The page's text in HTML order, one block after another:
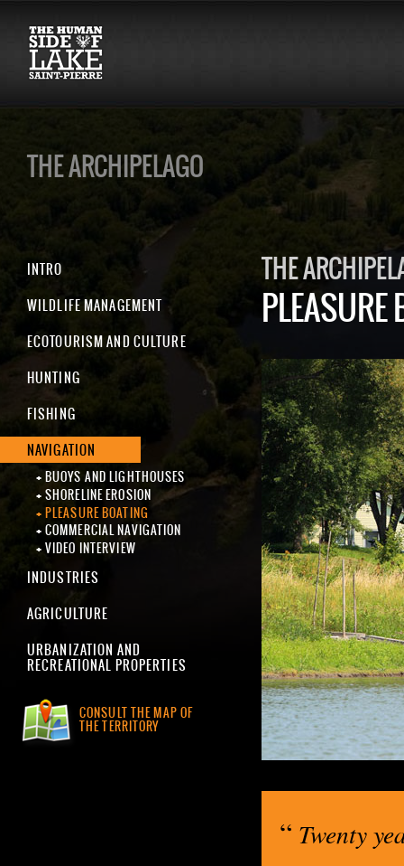
THE ARCHIPELAGO
INTRO
WILDLIFE MANAGEMENT
ECOTOURISM AND CULTURE
HUNTING
FISHING
NAVIGATION
BUOYS AND LIGHTHOUSES
SHORELINE EROSION
PLEASURE BOATING
COMMERCIAL NAVIGATION
VIDEO INTERVIEW
INDUSTRIES
AGRICULTURE
URBANIZATION AND
RECREATIONAL PROPERTIES
CONSULT THE MAP OF
THE TERRITORY
THE
PLEASURE
“ Twenty